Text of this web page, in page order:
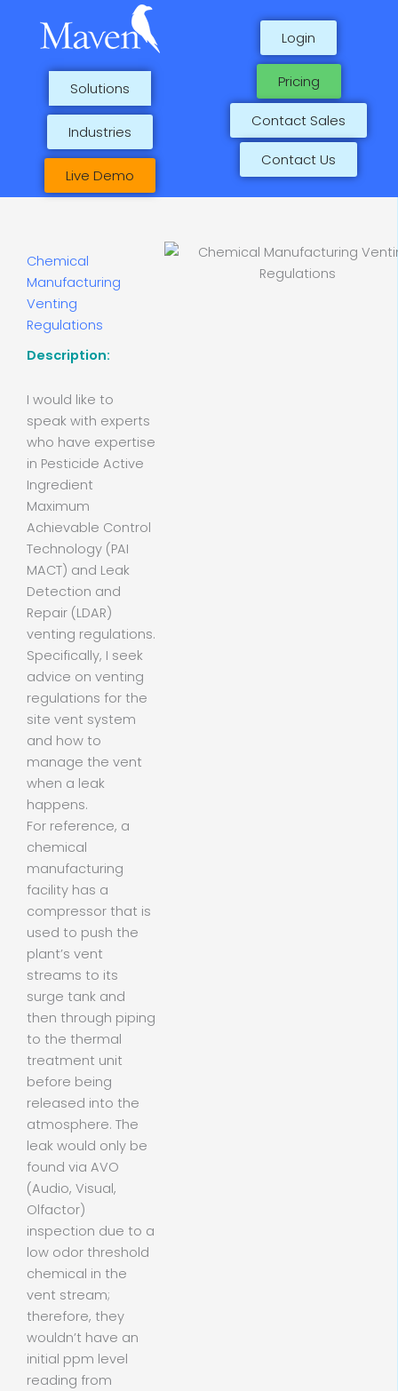
content
Solutions
Industries
Live Demo
Pricing
Contact Sales
Login
Contact Us
Chemical
Manufacturing
Venting
Regulations
Description:
I would like to
speak with experts
who have expertise
in Pesticide Active
Ingredient
Maximum
Achievable Control
Technology (PAI
MACT) and Leak
Detection and
Repair (LDAR)
venting regulations.
Specifically, I seek
advice on venting
regulations for the
site vent system
and how to
manage the vent
when a leak
happens.
For reference, a
chemical
manufacturing
facility has a
compressor that is
used to push the
plant’s vent
streams to its
surge tank and
then through piping
to the thermal
treatment unit
before being
released into the
atmosphere. The
leak would only be
found via AVO
(Audio, Visual,
Olfactor)
inspection due to a
low odor threshold
chemical in the
vent stream;
therefore, they
wouldn’t have an
initial ppm level
reading from